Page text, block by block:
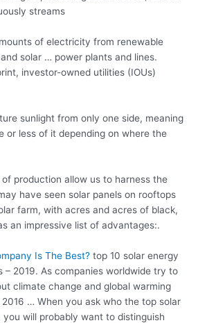
streams
of electricity from renewable
solar … power plants and lines.
investor-owned utilities (IOUs)
sunlight from only one side, meaning
or less of it depending on where the
production allow us to harness the
have seen solar panels on rooftops
farm, with acres and acres of black,
an impressive list of advantages:.
Is The Best? top 10 solar energy
– 2019. As companies worldwide try to
climate change and global warming
… When you ask who the top solar
you will probably want to distinguish